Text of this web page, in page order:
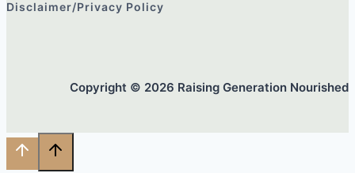
Disclaimer/Privacy Policy
Copyright © 2026 Raising Generation Nourished